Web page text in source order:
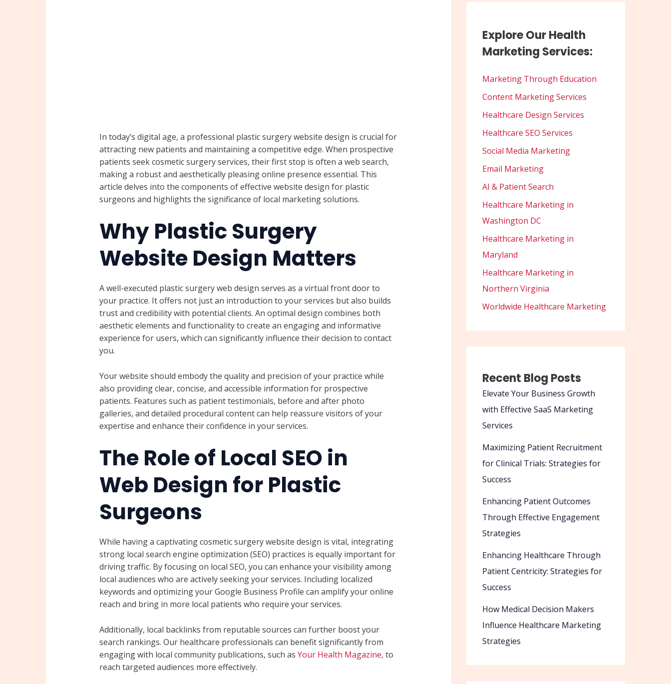
In today’s digital age, a professional plastic surgery website design is crucial for
attracting new patients and maintaining a competitive edge. When prospective
patients seek cosmetic surgery services, their first stop is often a web search,
making a robust and aesthetically pleasing online presence essential. This
article delves into the components of effective website design for plastic
surgeons and highlights the significance of local marketing solutions.
Why Plastic Surgery
Website Design Matters
A well-executed plastic surgery web design serves as a virtual front door to
your practice. It offers not just an introduction to your services but also builds
trust and credibility with potential clients. An optimal design combines both
aesthetic elements and functionality to create an engaging and informative
experience for users, which can significantly influence their decision to contact
you.
Your website should embody the quality and precision of your practice while
also providing clear, concise, and accessible information for prospective
patients. Features such as patient testimonials, before and after photo
galleries, and detailed procedural content can help reassure visitors of your
expertise and enhance their confidence in your services.
The Role of Local SEO in
Web Design for Plastic
Surgeons
While having a captivating cosmetic surgery website design is vital, integrating
strong local search engine optimization (SEO) practices is equally important for
driving traffic. By focusing on local SEO, you can enhance your visibility among
local audiences who are actively seeking your services. Including localized
keywords and optimizing your Google Business Profile can amplify your online
reach and bring in more local patients who require your services.
Additionally, local backlinks from reputable sources can further boost your
search rankings. Our healthcare professionals can benefit significantly from
engaging with local community publications, such as Your Health Magazine, to
reach targeted audiences more effectively.
Explore Our Health
Marketing Services:
Marketing Through Education
Content Marketing Services
Healthcare Design Services
Healthcare SEO Services
Social Media Marketing
Email Marketing
AI & Patient Search
Healthcare Marketing in
Washington DC
Healthcare Marketing in
Maryland
Healthcare Marketing in
Northern Virginia
Worldwide Healthcare Marketing
Recent Blog Posts
Elevate Your Business Growth
with Effective SaaS Marketing
Services
Maximizing Patient Recruitment
for Clinical Trials: Strategies for
Success
Enhancing Patient Outcomes
Through Effective Engagement
Strategies
Enhancing Healthcare Through
Patient Centricity: Strategies for
Success
How Medical Decision Makers
Influence Healthcare Marketing
Strategies